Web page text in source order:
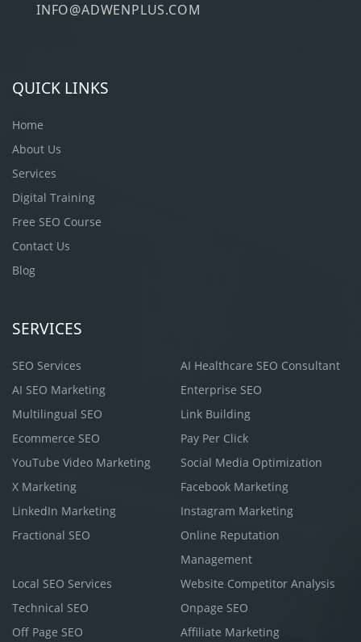
INFO@ADWENPLUS.COM
QUICK LINKS
Home
About Us
Services
Digital Training
Free SEO Course
Contact Us
Blog
SERVICES
SEO Services
AI Healthcare SEO Consultant
AI SEO Marketing
Enterprise SEO
Multilingual SEO
Link Building
Ecommerce SEO
Pay Per Click
YouTube Video Marketing
Social Media Optimization
X Marketing
Facebook Marketing
LinkedIn Marketing
Instagram Marketing
Fractional SEO
Online Reputation
Management
Local SEO Services
Website Competitor Analysis
Technical SEO
Onpage SEO
Off Page SEO
Affiliate Marketing